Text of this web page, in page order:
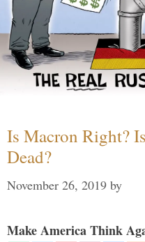
Is Macron Right?
Dead?
November 26, 2019 by
Make America Think